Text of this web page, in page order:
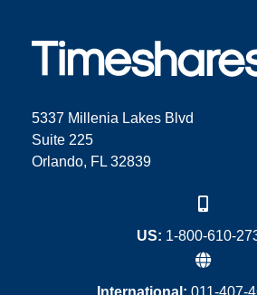
5337 Millenia Lakes Blvd
Suite 225
Orlando, FL 32839
US: 1-800-610-
International: 011-407-